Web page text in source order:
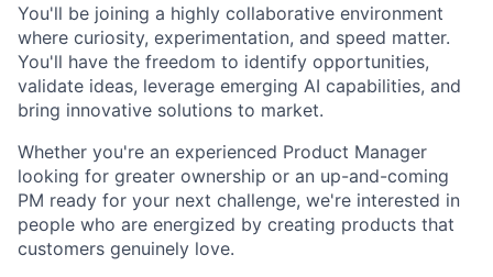
You'll be joining a highly collaborative environment
where curiosity, experimentation, and speed matter.
You'll have the freedom to identify opportunities,
validate ideas, leverage emerging AI capabilities, and
bring innovative solutions to market.
Whether you're an experienced Product Manager
looking for greater ownership or an up-and-coming
PM ready for your next challenge, we're interested in
people who are energized by creating products that
customers genuinely love.